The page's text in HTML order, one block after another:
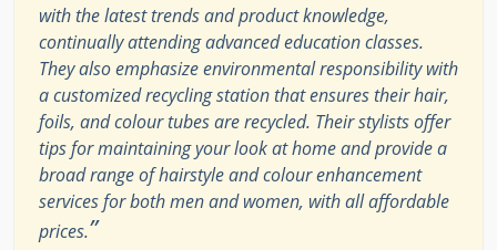
with the latest trends and product knowledge,
continually attending advanced education classes.
They also emphasize environmental responsibility with
a customized recycling station that ensures their hair,
foils, and colour tubes are recycled. Their stylists offer
tips for maintaining your look at home and provide a
broad range of hairstyle and colour enhancement
services for both men and women, with all affordable
prices.”